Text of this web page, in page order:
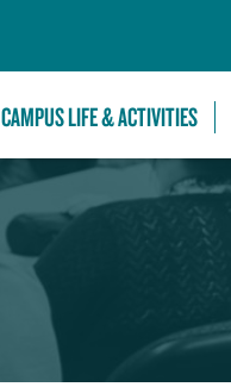
CAMPUS LIFE & ACTIVITIES